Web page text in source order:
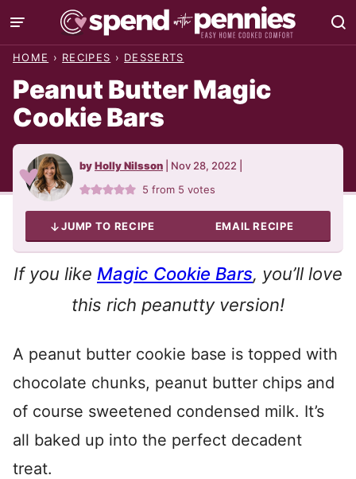
Skip
to
HOME › RECIPES › DESSERTS
Peanut Butter Magic
Cookie Bars
byHolly Nilsson Nov 28, 2022
5 from 5 votes
JUMP TO RECIPE EMAIL RECIPE
If you like Magic Cookie Bars, you’ll love
this rich peanutty version!
A peanut butter cookie base is topped with
chocolate chunks, peanut butter chips and
of course sweetened condensed milk. It’s
all baked up into the perfect decadent
treat.